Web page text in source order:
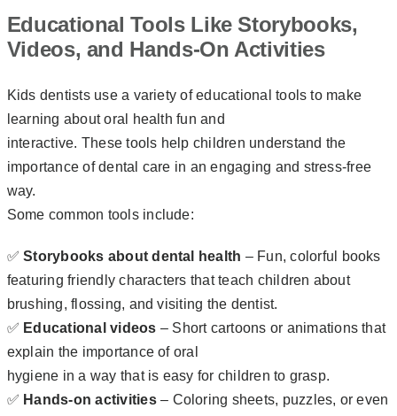
Educational Tools Like Storybooks,
Videos, and Hands-On Activities
Kids dentists use a variety of educational tools to make
learning about oral health fun and
interactive. These tools help children understand the
importance of dental care in an engaging and stress-free
way.
Some common tools include:
✅Storybooks about dental health – Fun, colorful books
featuring friendly characters that teach children about
brushing, flossing, and visiting the dentist.
✅ Educational videos – Short cartoons or animations that
explain the importance of oral
hygiene in a way that is easy for children to grasp.
✅ Hands-on activities– Coloring sheets, puzzles, or even